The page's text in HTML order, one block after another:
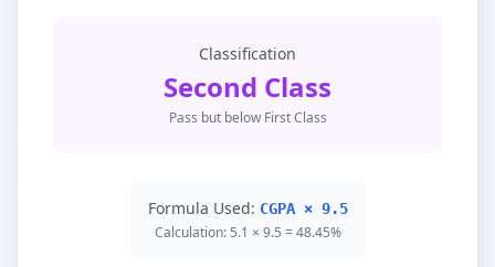
Classification
Second Class
Pass but below First Class
Formula Used: CGPA × 9.5
Calculation: 5.1 × 9.5 = 48.45%